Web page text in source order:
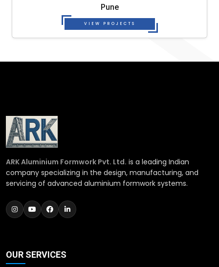
Pune
VIEW PROJECTS
ARK Aluminium Formwork Pvt. Ltd. is a leading Indian
company specializing in the design, manufacturing, and
servicing of advanced aluminium formwork systems.
OUR SERVICES